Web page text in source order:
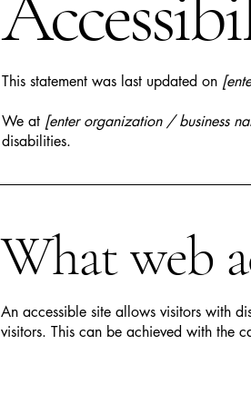
This statement was last updated on
We at [enter organization / business
disabilities.
What web
An accessible site allows visitors with
visitors. This can be achieved with the